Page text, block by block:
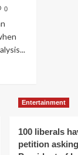
0
Entertainment
100 liberals
petition